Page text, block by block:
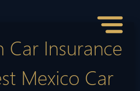
Car Insurance
Mexico Car